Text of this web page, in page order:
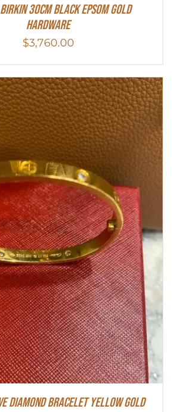
30cm Black Epsom Gold
Hardware
$3,760.00
Diamond Bracelet Yellow Gold